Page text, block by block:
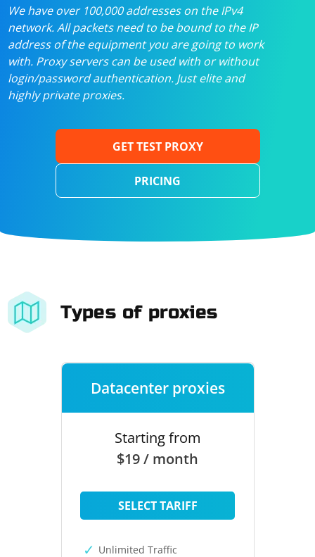
We have over 100,000 addresses on the IPv4
network. All packets need to be bound to the IP
address of the equipment you are going to work
with. Proxy servers can be used with or without
login/password authentication. Just elite and
highly private proxies.
GET TEST PROXY
PRICING
Types of proxies
Datacenter proxies
Starting from
$19 / month
SELECT TARIFF
Unlimited Traffic